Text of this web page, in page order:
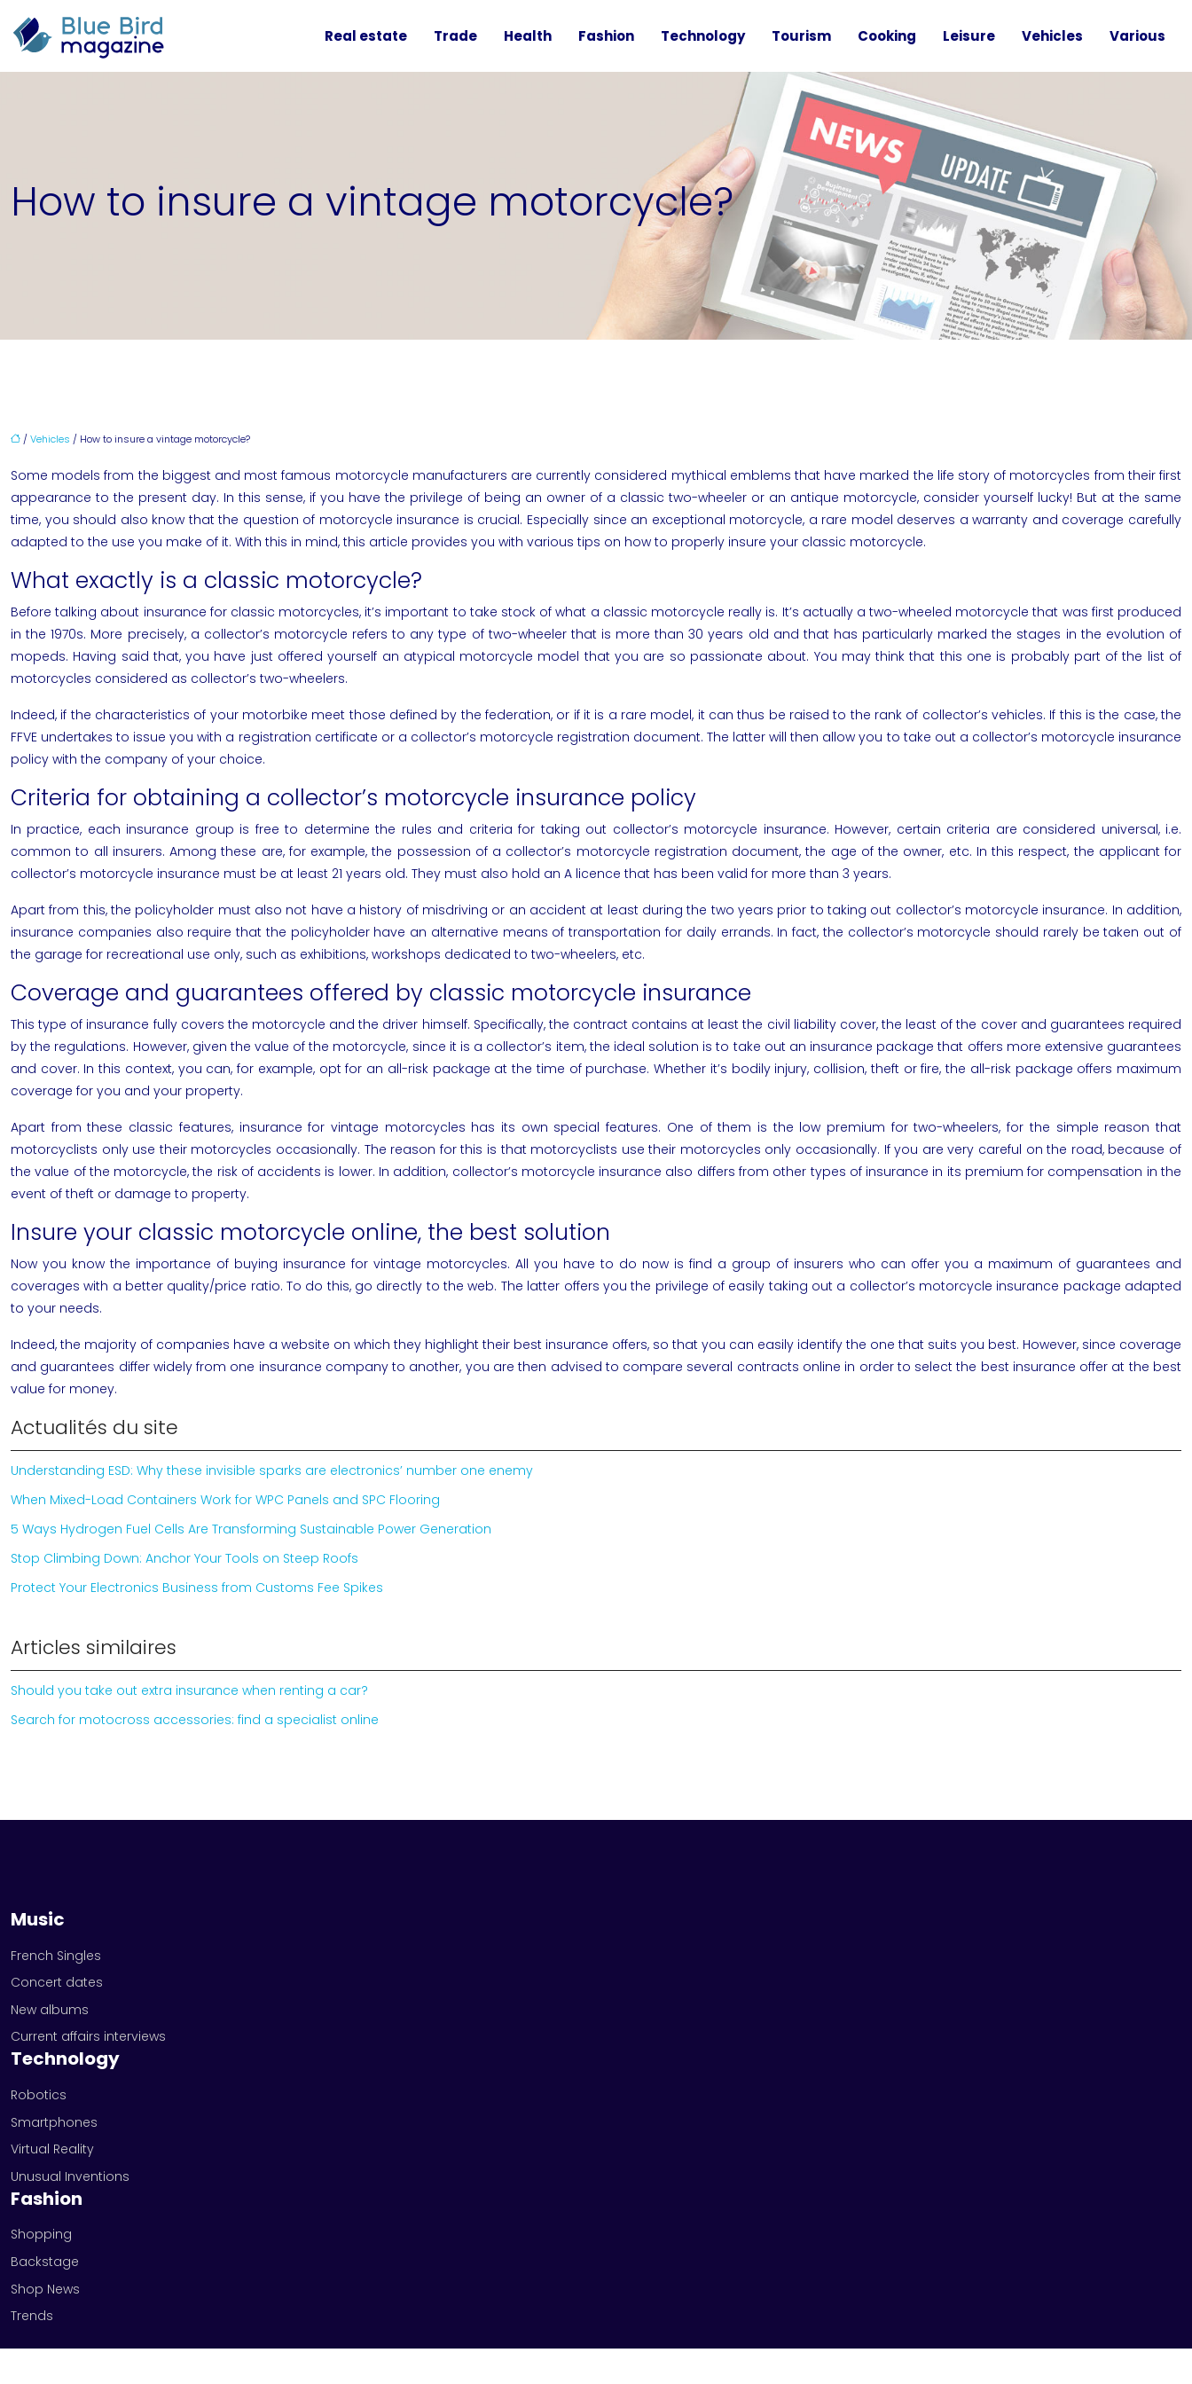
Real estate Trade Health Fashion Technology Tourism Cooking Leisure Vehicles Various
How to insure a vintage motorcycle?
/Vehicles / How to insure a vintage motorcycle?
Some models from the biggest and most famous motorcycle manufacturers are currently considered mythical emblems that have marked the life story of motorcycles from their first
appearance to the present day. In this sense, if you have the privilege of being an owner of a classic two-wheeler or an antique motorcycle, consider yourself lucky! But at the same
time, you should also know that the question of motorcycle insurance is crucial. Especially since an exceptional motorcycle, a rare model deserves a warranty and coverage carefully
adapted to the use you make of it. With this in mind, this article provides you with various tips on how to properly insure your classic motorcycle.
What exactly is a classic motorcycle?
Before talking about insurance for classic motorcycles, it’s important to take stock of what a classic motorcycle really is. It’s actually a two-wheeled motorcycle that was first produced
in the 1970s. More precisely, a collector’s motorcycle refers to any type of two-wheeler that is more than 30 years old and that has particularly marked the stages in the evolution of
mopeds. Having said that, you have just offered yourself an atypical motorcycle model that you are so passionate about. You may think that this one is probably part of the list of
motorcycles considered as collector’s two-wheelers.
Indeed, if the characteristics of your motorbike meet those defined by the federation, or if it is a rare model, it can thus be raised to the rank of collector’s vehicles. If this is the case, the
FFVE undertakes to issue you with a registration certificate or a collector’s motorcycle registration document. The latter will then allow you to take out a collector’s motorcycle insurance
policy with the company of your choice.
Criteria for obtaining a collector’s motorcycle insurance policy
In practice, each insurance group is free to determine the rules and criteria for taking out collector’s motorcycle insurance. However, certain criteria are considered universal, i.e.
common to all insurers. Among these are, for example, the possession of a collector’s motorcycle registration document, the age of the owner, etc. In this respect, the applicant for
collector’s motorcycle insurance must be at least 21 years old. They must also hold an A licence that has been valid for more than 3 years.
Apart from this, the policyholder must also not have a history of misdriving or an accident at least during the two years prior to taking out collector’s motorcycle insurance. In addition,
insurance companies also require that the policyholder have an alternative means of transportation for daily errands. In fact, the collector’s motorcycle should rarely be taken out of
the garage for recreational use only, such as exhibitions, workshops dedicated to two-wheelers, etc.
Coverage and guarantees offered by classic motorcycle insurance
This type of insurance fully covers the motorcycle and the driver himself. Specifically, the contract contains at least the civil liability cover, the least of the cover and guarantees required
by the regulations. However, given the value of the motorcycle, since it is a collector’s item, the ideal solution is to take out an insurance package that offers more extensive guarantees
and cover. In this context, you can, for example, opt for an all-risk package at the time of purchase. Whether it’s bodily injury, collision, theft or fire, the all-risk package offers maximum
coverage for you and your property.
Apart from these classic features, insurance for vintage motorcycles has its own special features. One of them is the low premium for two-wheelers, for the simple reason that
motorcyclists only use their motorcycles occasionally. The reason for this is that motorcyclists use their motorcycles only occasionally. If you are very careful on the road, because of
the value of the motorcycle, the risk of accidents is lower. In addition, collector’s motorcycle insurance also differs from other types of insurance in its premium for compensation in the
event of theft or damage to property.
Insure your classic motorcycle online, the best solution
Now you know the importance of buying insurance for vintage motorcycles. All you have to do now is find a group of insurers who can offer you a maximum of guarantees and
coverages with a better quality/price ratio. To do this, go directly to the web. The latter offers you the privilege of easily taking out a collector’s motorcycle insurance package adapted
to your needs.
Indeed, the majority of companies have a website on which they highlight their best insurance offers, so that you can easily identify the one that suits you best. However, since coverage
and guarantees differ widely from one insurance company to another, you are then advised to compare several contracts online in order to select the best insurance offer at the best
value for money.
Actualités du site
Understanding ESD: Why these invisible sparks are electronics’ number one enemy
When Mixed-Load Containers Work for WPC Panels and SPC Flooring
5 Ways Hydrogen Fuel Cells Are Transforming Sustainable Power Generation
Stop Climbing Down: Anchor Your Tools on Steep Roofs
Protect Your Electronics Business from Customs Fee Spikes
Articles similaires
Should you take out extra insurance when renting a car?
Search for motocross accessories: find a specialist online
Music
French Singles
Concert dates
New albums
Current affairs interviews
Technology
Robotics
Smartphones
Virtual Reality
Unusual Inventions
Fashion
Shopping
Backstage
Shop News
Trends